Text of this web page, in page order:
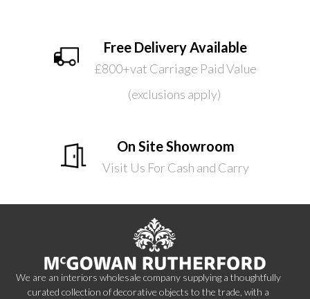
Free Delivery Available
£800+vat Carriage Paid Value
(exclusions apply)
On Site Showroom
Visit Us For Cash and Carry
We are an interiors wholesale company supplying a thoughtfully
curated collection of decorative objects to the trade, with a